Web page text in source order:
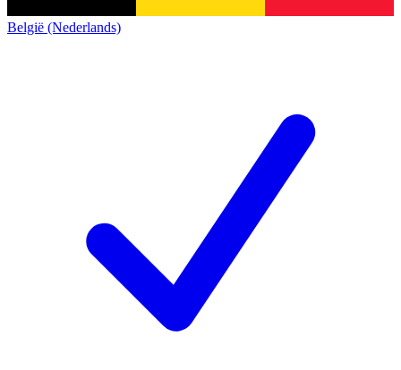
België (Nederlands)